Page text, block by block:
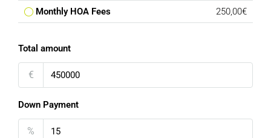
Monthly HOA Fees 250,00€
Total amount
€
Down Payment
%